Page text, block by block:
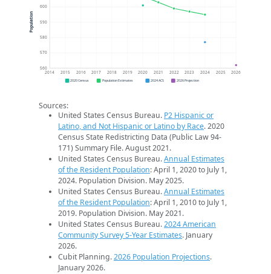
560
570
580
590
600
2014 2015 2016 2017 2018 2019 2020 2021 2022 2023 2024 2025 2026
Population
2020 Census Population Estimates 2024 ACS 2026 Projection
Sources:
United States Census Bureau. P2 Hispanic or
Latino, and Not Hispanic or Latino by Race. 2020
Census State Redistricting Data (Public Law 94-
171) Summary File. August 2021.
United States Census Bureau.Annual Estimates
of the Resident Population: April 1, 2020 to July 1,
2024. Population Division. May 2025.
United States Census Bureau.Annual Estimates
of the Resident Population: April 1, 2010 to July 1,
2019. Population Division. May 2021.
United States Census Bureau.2024 American
Community Survey 5-Year Estimates. January
2026.
Cubit Planning.2026 Population Projections.
January 2026.